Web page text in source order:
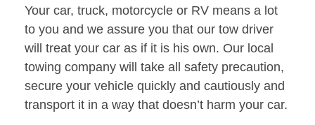
Your car, truck, motorcycle or RV means a lot
to you and we assure you that our tow driver
will treat your car as if it is his own. Our local
towing company will take all safety precaution,
secure your vehicle quickly and cautiously and
transport it in a way that doesn’t harm your car.